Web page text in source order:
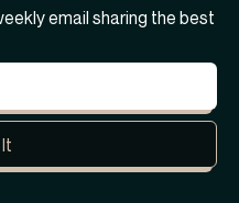
email sharing the best